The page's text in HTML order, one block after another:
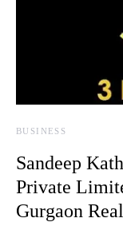
BUSINESS
Sandeep
Private
Gurgaon